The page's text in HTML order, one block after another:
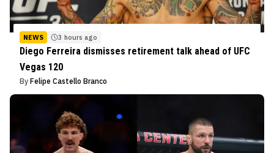
NEWS 3 hours ago
Diego Ferreira dismisses retirement talk ahead of UFC
Vegas 120
By Felipe Castello Branco